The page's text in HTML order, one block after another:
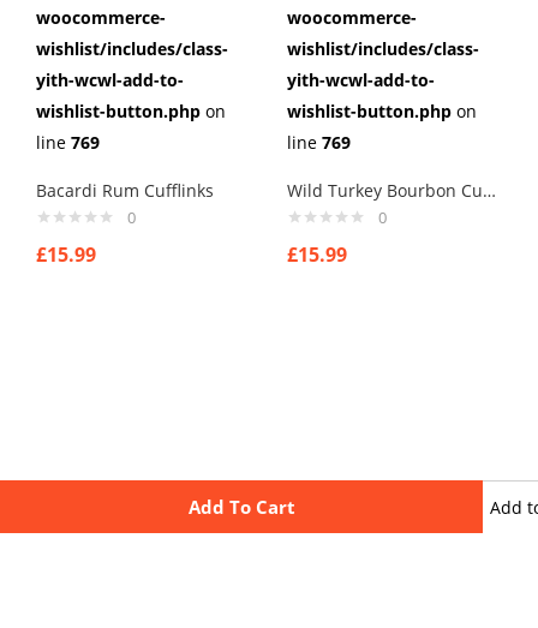
Add To Cart Add
woocommerce-
wishlist/includes/class-
yith-wcwl-add-to-
wishlist-button.php on
line 769
Bacardi Rum Cufflinks
0
£15.99
woocommerce-
wishlist/includes/class-
yith-wcwl-add-to-
wishlist-button.php on
line 769
Wild Turkey Bourbon Cufflinks
0
£15.99